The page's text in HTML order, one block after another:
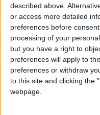
described above.
or access more detailed
preferences before
processing of your
but you have a right to
preferences will apply to
preferences or withdraw
to this site and clicking the
webpage.
How about a luxury
tour of your own
backyard?
Apr 14,2021